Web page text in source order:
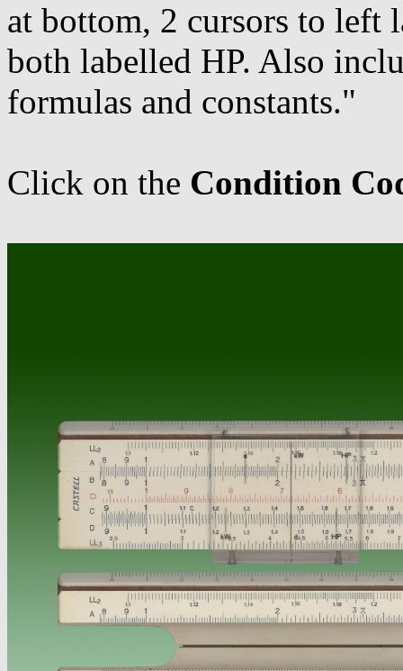
at bottom, 2 cursors to left
both labelled HP. Also
formulas and constants."
Click on the Condition